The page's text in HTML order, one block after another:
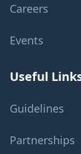
Careers
Events
Useful
Guidelines
Partnerships